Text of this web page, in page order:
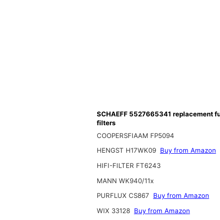
SCHAEFF 5527665341 replacement
filters
COOPERSFIAAM FP5094
HENGST H17WK09 Buy from Amazon
HIFI-FILTER FT6243
MANN WK940/11x
PURFLUX CS867
Buy from Amazon
WIX 33128 Buy from Amazon